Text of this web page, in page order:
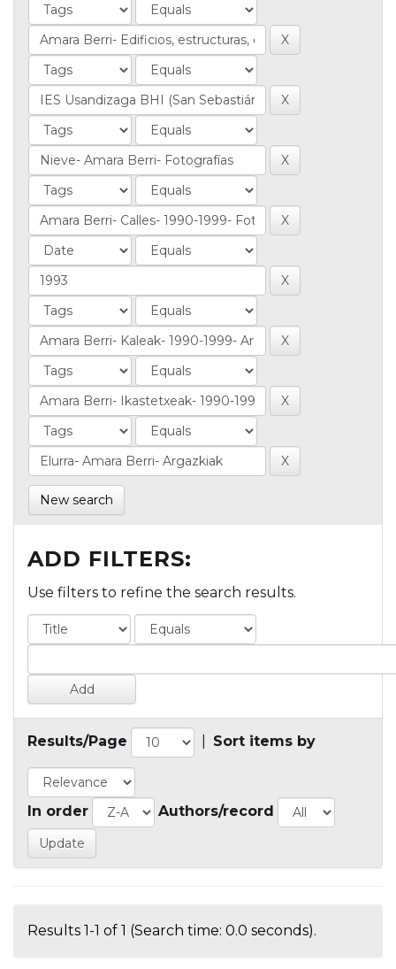
New search
ADD FILTERS:
Use filters to refine the search results.
Results/Page Sort items by
In order Authors/record
Results 1-1 of 1 (Search time: 0.0 seconds).